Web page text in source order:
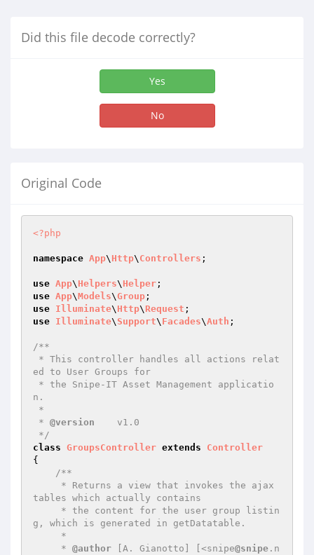
Did this file decode correctly?
Yes
No
Original Code
<?php
namespace App\ Http\ Controllers ;
use App\ Helpers\ Helper
use App\Models\Group
use Illuminate\ Http\ Request
use Illuminate\ Support\ Facades\Auth ;
/**
ed to User Groups for
n.
* @version
    v1.0
*/
class GroupsController extends
Controller
{
/**
tables which actually contains
g, which is generated in getDatatable.
     *
@author [A. Gianotto] [<snipe@snipe .n